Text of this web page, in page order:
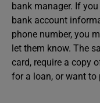
bank manager. If
bank account
phone number, you
let them know. The
card, require a copy
for a loan, or want to